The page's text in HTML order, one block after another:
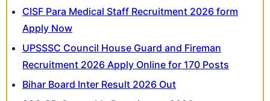
CISF Para Medical Staff Recruitment 2026 form
Apply Now
UPSSSC Council House Guard and Fireman
Recruitment 2026 Apply Online for 170 Posts
Bihar Board Inter Result 2026 Out